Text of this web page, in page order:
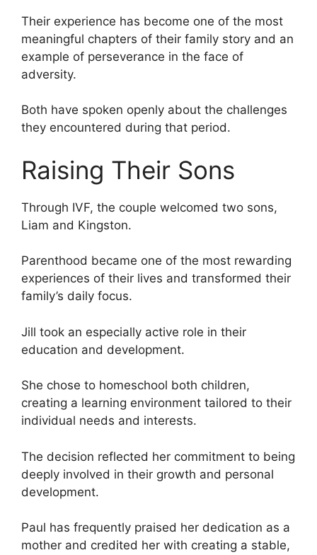
Their experience has become one of the most
meaningful chapters of their family story and an
example of perseverance in the face of
adversity.
Both have spoken openly about the challenges
they encountered during that period.
Raising Their Sons
Through IVF, the couple welcomed two sons,
Liam and Kingston.
Parenthood became one of the most rewarding
experiences of their lives and transformed their
family’s daily focus.
Jill took an especially active role in their
education and development.
She chose to homeschool both children,
creating a learning environment tailored to their
individual needs and interests.
The decision reflected her commitment to being
deeply involved in their growth and personal
development.
Paul has frequently praised her dedication as a
mother and credited her with creating a stable,